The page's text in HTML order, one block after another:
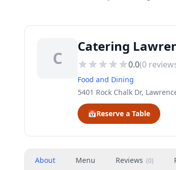
C
Catering
0.0(0
Food and Dining
5401 Rock Chalk Dr,
📅Reserve a Table
About Menu Reviews (0)